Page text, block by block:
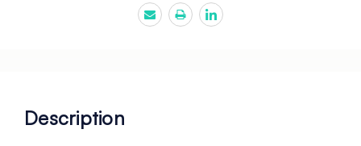
Description